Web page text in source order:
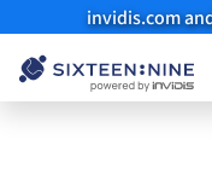
invidis.com